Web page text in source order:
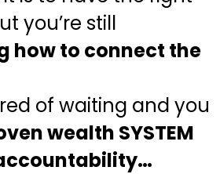
you’re still
how to connect the
of waiting and you
wealth SYSTEM